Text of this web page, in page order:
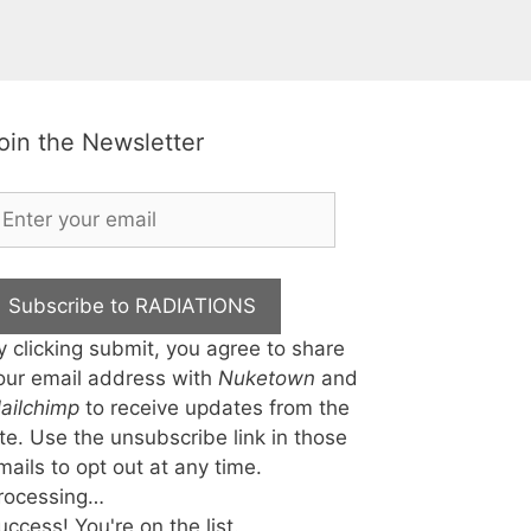
the Newsletter
Subscribe to RADIATIONS
clicking submit, you agree to share
email address with Nuketown and
to receive updates from the
Use the unsubscribe link in those
to opt out at any time.
You're on the list.